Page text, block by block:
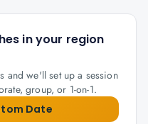
in your region
and we'll set up a session
group, or 1-on-1.
Date